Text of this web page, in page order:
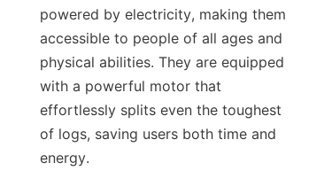
powered by electricity, making them
accessible to people of all ages and
physical abilities. They are equipped
with a powerful motor that
effortlessly splits even the toughest
of logs, saving users both time and